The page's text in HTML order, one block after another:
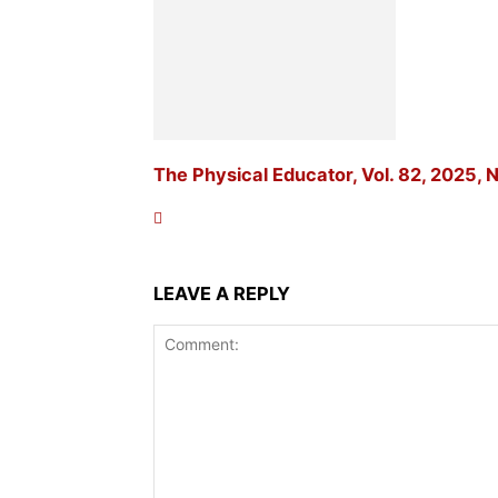
The Physical Educator, Vol. 82, 2025,
LEAVE A REPLY